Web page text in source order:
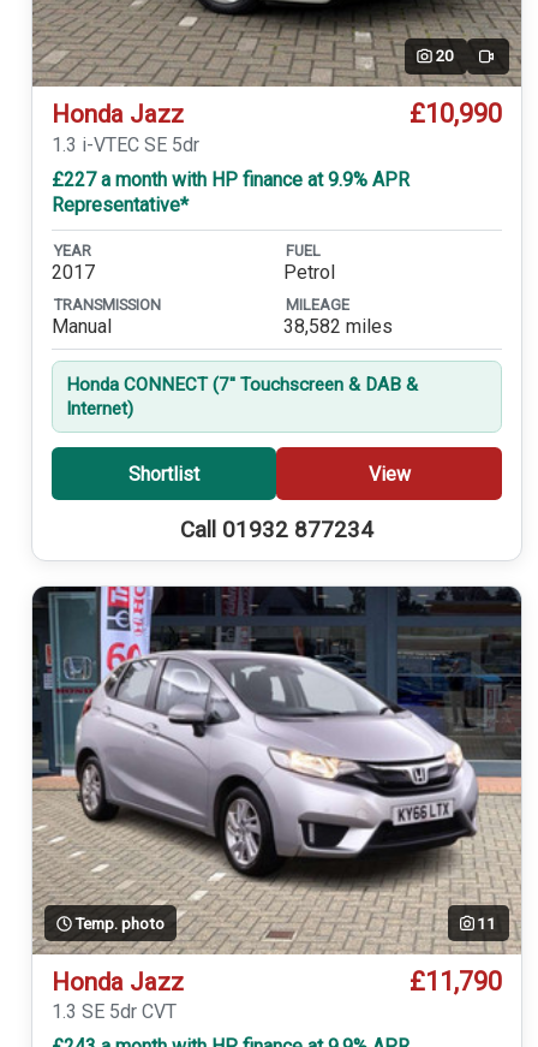
20 Video
Honda Jazz £10,990
1.3 i-VTEC SE 5dr
£227 a month with HP finance at 9.9% APR
Representative*
YEAR
2017
FUEL
Petrol
TRANSMISSION
Manual
MILEAGE
38,582 miles
Honda CONNECT (7'' Touchscreen & DAB &
Internet)
Shortlist View
Call 01932 877234
Temp. photo 11
Honda Jazz £11,790
1.3 SE 5dr CVT